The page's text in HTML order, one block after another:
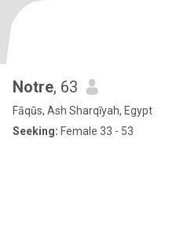
Notre, 63
Fāqūs, Ash Sharqīyah, Egypt
Seeking: Female 33 - 53